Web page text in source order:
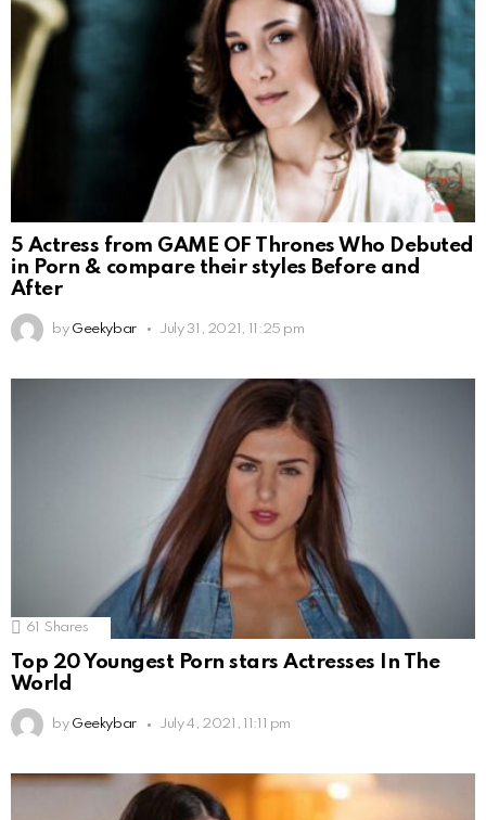
5 Actress from GAME OF Thrones Who Debuted
in Porn & compare their styles Before and
After
by Geekybar July 31, 2021, 11:25 pm
61 Shares
Top 20 Youngest Porn stars Actresses In The
World
by Geekybar July 4, 2021, 11:11 pm